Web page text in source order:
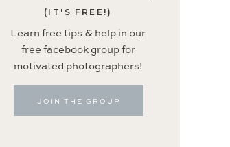
JOIN THE GROUP
Learn free tips & help in our
free facebook group for
motivated photographers!
(IT'S FREE!)